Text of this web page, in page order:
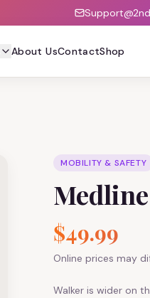
About UsContactShop
MOBILITY & SAFETY
$49.99
Online prices may
Walker is wider on